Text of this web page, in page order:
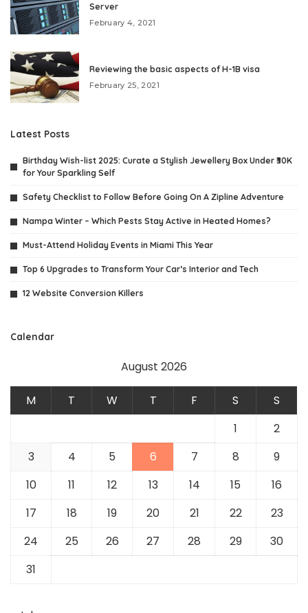
Server
February 4, 2021
Reviewing the basic aspects of H-1B visa
February 25, 2021
Latest Posts
Birthday Wish-list 2025: Curate a Stylish Jewellery Box Under ₹30K
for Your Sparkling Self
Safety Checklist to Follow Before Going On A Zipline Adventure
Nampa Winter – Which Pests Stay Active in Heated Homes?
Must-Attend Holiday Events in Miami This Year
Top 6 Upgrades to Transform Your Car’s Interior and Tech
12 Website Conversion Killers
Calendar
August 2026
M T W T F S
S
1
2
3
4 5 6 7 8
9
10
11 12 13 14 15
16
17
18 19 20 21 22
23
24
25 26 27 28 29
30
31